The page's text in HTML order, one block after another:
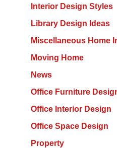
Interior Design Styles
Library Design Ideas
Miscellaneous Home
Moving Home
News
Office Furniture
Office Interior Design
Office Space Design
Property